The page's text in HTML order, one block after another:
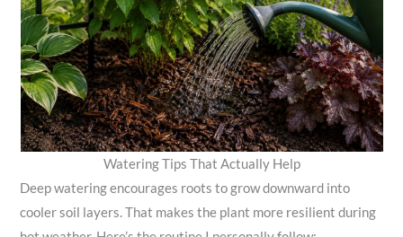
Watering Tips That Actually Help
Deep watering encourages roots to grow downward into
cooler soil layers. That makes the plant more resilient during